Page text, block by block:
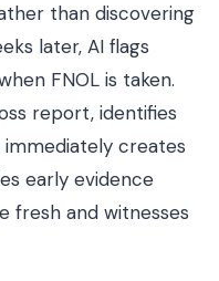
than discovering
later, AI flags
FNOL is taken.
report, identifies
creates
early evidence
fresh and witnesses